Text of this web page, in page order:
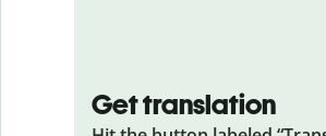
Get translation